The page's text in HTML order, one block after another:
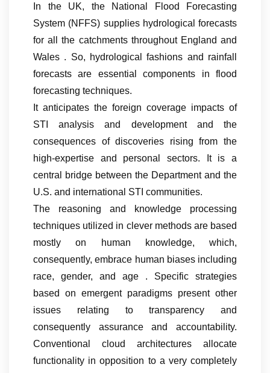
In the UK, the National Flood Forecasting
System (NFFS) supplies hydrological forecasts
for all the catchments throughout England and
Wales . So, hydrological fashions and rainfall
forecasts are essential components in flood
forecasting techniques.
It anticipates the foreign coverage impacts of
STI analysis and development and the
consequences of discoveries rising from the
high-expertise and personal sectors. It is a
central bridge between the Department and the
U.S. and international STI communities.
The reasoning and knowledge processing
techniques utilized in clever methods are based
mostly on human knowledge, which,
consequently, embrace human biases including
race, gender, and age . Specific strategies
based on emergent paradigms present other
issues relating to transparency and
consequently assurance and accountability.
Conventional cloud architectures allocate
functionality in opposition to a very completely